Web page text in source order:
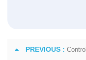
PREVIOUS :